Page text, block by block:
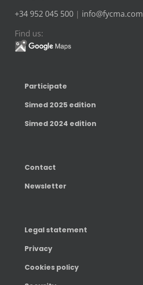
+34 952 045 500 | info@fycma.com
Find us:
Participate
Simed 2025 edition
Simed 2024 edition
Contact
Newsletter
Legal statement
Privacy
Cookies policy